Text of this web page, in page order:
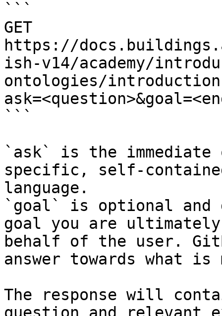
```
GET
https://
ish-v14/academy/
ontologies/
```
`ask` is the
specific, self-
language.
`goal` is optional and
goal you are
behalf of the user.
answer towards what
The response will